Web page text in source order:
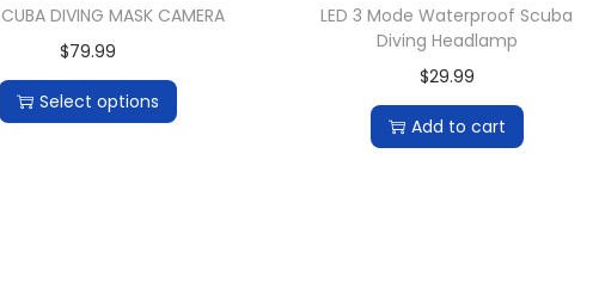
X
M
L
T
DIVING MASK CAMERA
$79.99
Select options
LED 3 Mode Waterproof Scuba
Diving Headlamp
$29.99
Add to cart